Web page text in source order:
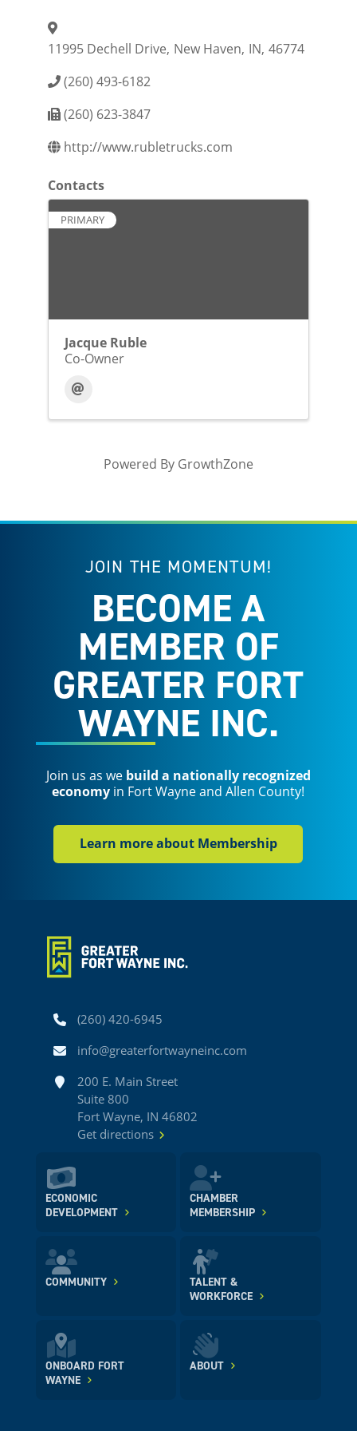
11995 Dechell Drive, New Haven, IN, 46774
(260) 493-6182
(260) 623-3847
http://www.rubletrucks.com
Contacts
PRIMARY
Jacque Ruble
Co-Owner
Powered By GrowthZone
JOIN THE MOMENTUM!
BECOME A
MEMBER OF
GREATER FORT
WAYNE INC.
Join us as we build a nationally recognized
economy in Fort Wayne and Allen County!
Learn more about Membership
Phone(260) 420-6945
Emailinfo@greaterfortwayneinc.com
Address200 E. Main Street
Suite 800
Fort Wayne, IN 46802
Get directions
ECONOMIC
DEVELOPMENT
CHAMBER
MEMBERSHIP
COMMUNITY
TALENT &
WORKFORCE
ONBOARD FORT
WAYNE
ABOUT